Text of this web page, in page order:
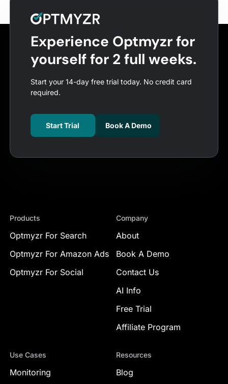
Experience Optmyzr for
yourself for 2 full weeks.
Start your 14-day free trial today. No credit card
required.
Start Trial Book A Demo
Products
Optmyzr For Search
Optmyzr For Amazon Ads
Optmyzr For Social
Company
About
Book A Demo
Contact Us
AI Info
Free Trial
Affiliate Program
Use Cases
Monitoring
Resources
Blog